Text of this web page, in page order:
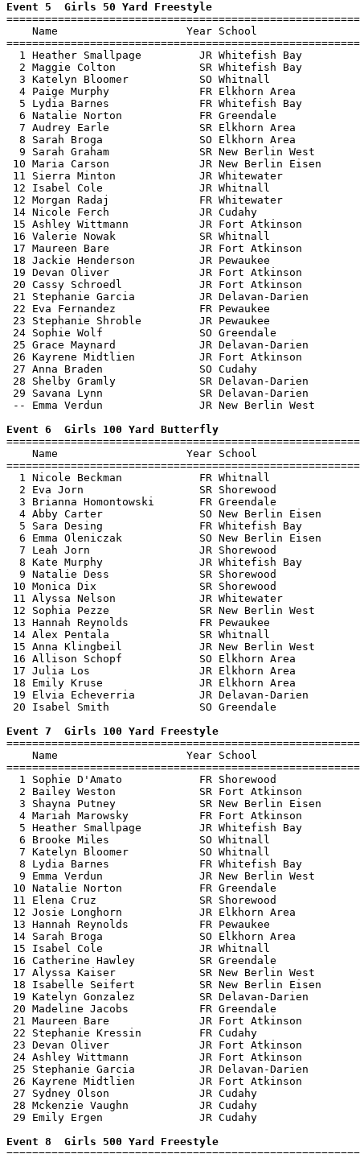
Event 5  Girls 50 Yard Freestyle
Name                    Year School
1 Heather Smallpage         JR Whitefish Bay
2 Maggie Colton             SR Whitefish Bay
3 Katelyn Bloomer           SO Whitnall
4 Paige Murphy              FR Elkhorn Area
5 Lydia Barnes              FR Whitefish Bay
6 Natalie Norton            FR Greendale
7 Audrey Earle              SR Elkhorn Area
8 Sarah Broga               SO Elkhorn Area
9 Sarah Graham              SR New Berlin West
10 Maria Carson              JR New Berlin Eisen
11 Sierra Minton             JR Whitewater
12 Isabel Cole               JR Whitnall
12 Morgan Radaj              FR Whitewater
14 Nicole Ferch              JR Cudahy
15 Ashley Wittmann           JR Fort Atkinson
16 Valerie Nowak             SR Whitnall
17 Maureen Bare              JR Fort Atkinson
18 Jackie Henderson          JR Pewaukee
19 Devan Oliver              JR Fort Atkinson
20 Cassy Schroedl            JR Fort Atkinson
21 Stephanie Garcia          JR Delavan-Darien
22 Eva Fernandez             FR Pewaukee
23 Stephanie Shroble         JR Pewaukee
24 Sophie Wolf               SO Greendale
25 Grace Maynard             JR Delavan-Darien
26 Kayrene Midtlien          JR Fort Atkinson
27 Anna Braden               SO Cudahy
28 Shelby Gramly             SR Delavan-Darien
29 Savana Lynn               SR Delavan-Darien
-- Emma Verdun               JR New Berlin West
Event 6  Girls 100 Yard Butterfly
Name                    Year School
1 Nicole Beckman            FR Whitnall
2 Eva Jorn                  SR Shorewood
3 Brianna Homontowski       FR Greendale
4 Abby Carter               SO New Berlin Eisen
5 Sara Desing               FR Whitefish Bay
6 Emma Oleniczak            SO New Berlin Eisen
7 Leah Jorn                 JR Shorewood
8 Kate Murphy               JR Whitefish Bay
9 Natalie Dess              SR Shorewood
10 Monica Dix                SR Shorewood
11 Alyssa Nelson             JR Whitewater
12 Sophia Pezze              SR New Berlin West
13 Hannah Reynolds           FR Pewaukee
14 Alex Pentala              SR Whitnall
15 Anna Klingbeil            JR New Berlin West
16 Allison Schopf            SO Elkhorn Area
17 Julia Los                 JR Elkhorn Area
18 Emily Kruse               JR Elkhorn Area
19 Elvia Echeverria          JR Delavan-Darien
20 Isabel Smith              SO Greendale
Event 7  Girls 100 Yard Freestyle
Name                    Year School
1 Sophie D'Amato            FR Shorewood
2 Bailey Weston             SR Fort Atkinson
3 Shayna Putney             SR New Berlin Eisen
4 Mariah Marowsky           FR Fort Atkinson
5 Heather Smallpage         JR Whitefish Bay
6 Brooke Miles              SO Whitnall
7 Katelyn Bloomer           SO Whitnall
8 Lydia Barnes              FR Whitefish Bay
9 Emma Verdun               JR New Berlin West
10 Natalie Norton            FR Greendale
11 Elena Cruz                SR Shorewood
12 Josie Longhorn            JR Elkhorn Area
13 Hannah Reynolds           FR Pewaukee
14 Sarah Broga               SO Elkhorn Area
15 Isabel Cole               JR Whitnall
16 Catherine Hawley          SR Greendale
17 Alyssa Kaiser             SR New Berlin West
18 Isabelle Seifert          SR New Berlin Eisen
19 Katelyn Gonzalez          SR Delavan-Darien
20 Madeline Jacobs           FR Greendale
21 Maureen Bare              JR Fort Atkinson
22 Stephanie Kressin         FR Cudahy
23 Devan Oliver              JR Fort Atkinson
24 Ashley Wittmann           JR Fort Atkinson
25 Stephanie Garcia          JR Delavan-Darien
26 Kayrene Midtlien          JR Fort Atkinson
27 Sydney Olson              JR Cudahy
28 Mckenzie Vaughn           JR Cudahy
29 Emily Ergen               JR Cudahy
Event 8  Girls 500 Yard Freestyle